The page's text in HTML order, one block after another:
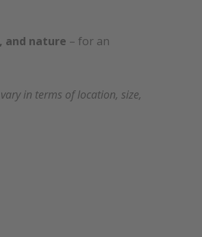
and nature – for an
in terms of location, size,